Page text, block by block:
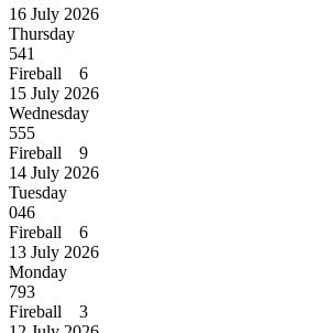
16 July 2026
Thursday
541
Fireball 6
15 July 2026
Wednesday
555
Fireball 9
14 July 2026
Tuesday
046
Fireball 6
13 July 2026
Monday
793
Fireball 3